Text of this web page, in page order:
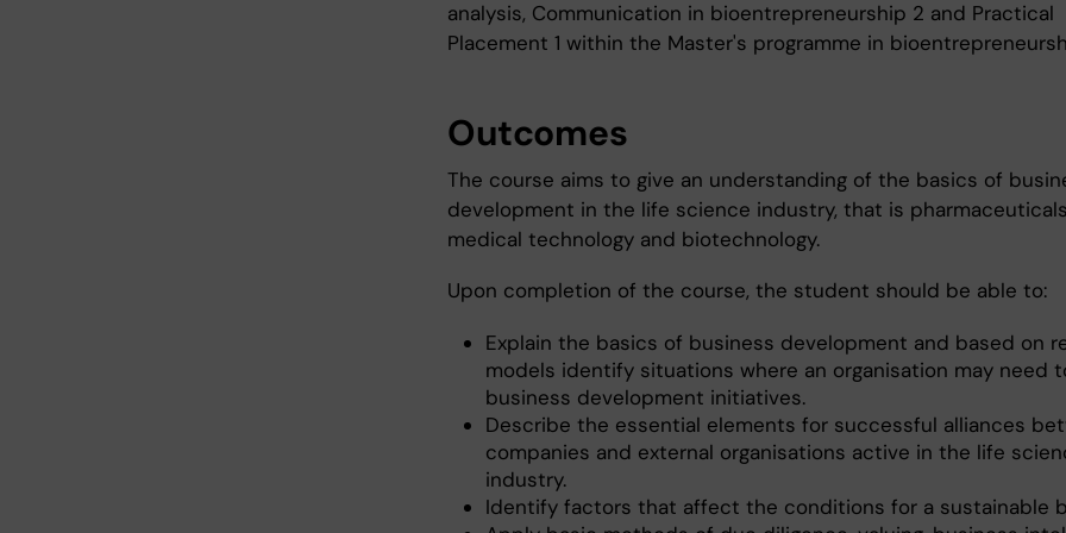
analysis, Communication in bioentrepreneurship 2 and Practical
Placement 1 within the Master's programme in
Outcomes
The course aims to give an understanding of the basics of
development in the life science industry, that is
medical technology and biotechnology.
Upon completion of the course, the student should be able to:
Explain the basics of business development and based on
models identify situations where an organisation may need
business development initiatives.
Describe the essential elements for successful alliances
companies and external organisations active in the life
industry.
Identify factors that affect the conditions for a sustainable